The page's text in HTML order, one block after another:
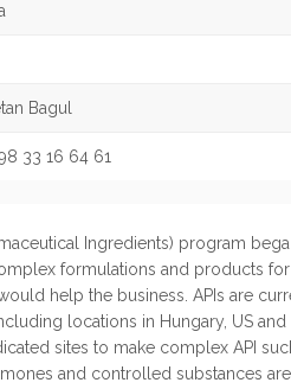
Bagul
33 16 64 61
Ingredients) program
formulations and products
help the business. APIs are
locations in Hungary, US and
sites to make complex API
and controlled substances